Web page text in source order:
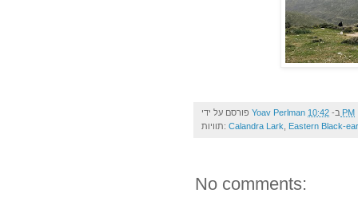
Yoav Perlman ב- 10:42 PM
תוויות: Calandra Lark Eastern Black-
No comments: